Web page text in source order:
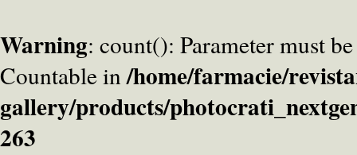
Warning: count(): Parameter must
Countable in/home/farmacie/
gallery/products/
263